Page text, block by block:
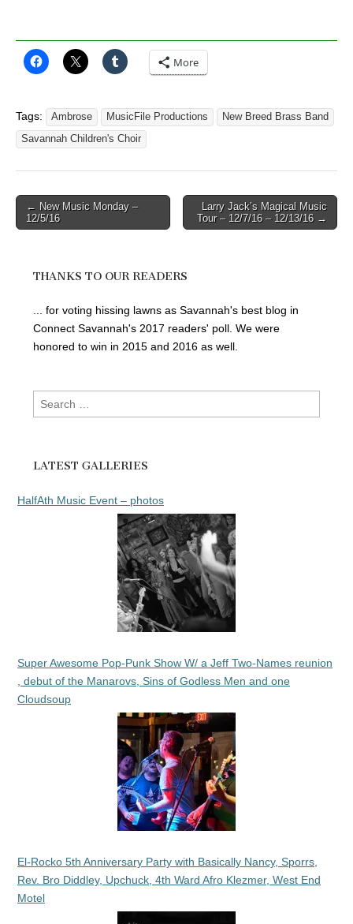
More
Tags: Ambrose MusicFile Productions
New Breed Brass Band
Savannah Children's Choir
Post
navigation
← New Music Monday –
12/5/16
Larry Jack’s Magical Music
Tour – 12/7/16 – 12/13/16 →
THANKS TO OUR READERS
... for voting hissing lawns as Savannah's best blog in
Connect Savannah's 2017 readers' poll. We were
honored to win in 2015 and 2016 as well.
Search
for:
LATEST GALLERIES
HalfAth Music Event – photos
Super Awesome Pop-Punk Show W/ a Jeff Two-Names reunion
, debut of the Manarovs, Sins of Godless Men and one
Cloudsoup
El-Rocko 5th Anniversary Party with Basically Nancy, Sporrs,
Rev. Bro Diddley, Upchuck, 4th Ward Afro Klezmer, West End
Motel